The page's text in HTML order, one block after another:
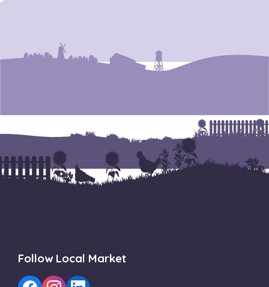
Follow Local Market